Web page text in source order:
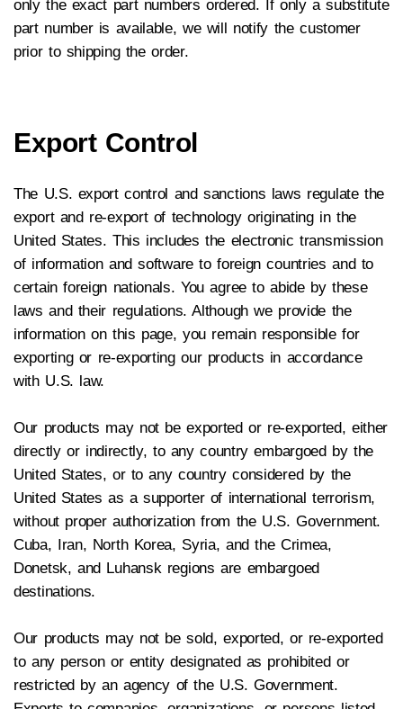
only the exact part numbers ordered. If only a substitute
part number is available, we will notify the customer
prior to shipping the order.
Export Control
The U.S. export control and sanctions laws regulate the
export and re-export of technology originating in the
United States. This includes the electronic transmission
of information and software to foreign countries and to
certain foreign nationals. You agree to abide by these
laws and their regulations. Although we provide the
information on this page, you remain responsible for
exporting or re-exporting our products in accordance
with U.S. law.
Our products may not be exported or re-exported, either
directly or indirectly, to any country embargoed by the
United States, or to any country considered by the
United States as a supporter of international terrorism,
without proper authorization from the U.S. Government.
Cuba, Iran, North Korea, Syria, and the Crimea,
Donetsk, and Luhansk regions are embargoed
destinations.
Our products may not be sold, exported, or re-exported
to any person or entity designated as prohibited or
restricted by an agency of the U.S. Government.